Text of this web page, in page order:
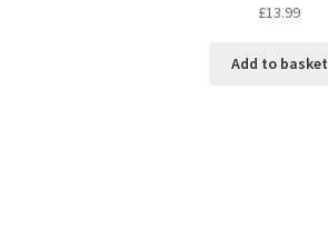
£13.99
Add to basket